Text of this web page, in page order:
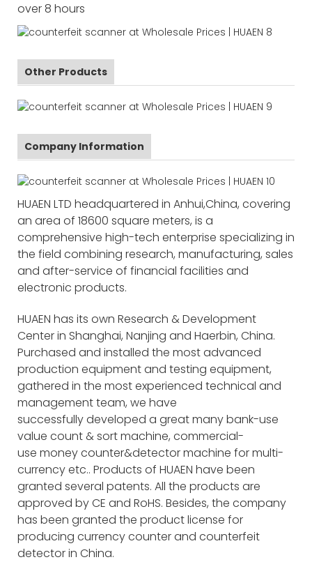
over 8 hours
Other Products
Company Information
HUAEN LTD headquartered in Anhui,China, covering
an area of 18600 square meters, is a
comprehensive high-tech enterprise specializing in
the field combining research, manufacturing, sales
and after-service of financial facilities and
electronic products.
HUAEN has its own Research & Development
Center in Shanghai, Nanjing and Haerbin, China.
Purchased and installed the most advanced
production equipment and testing equipment,
gathered in the most experienced technical and
management team, we have
successfully developed a great many bank-use
value count & sort machine, commercial-
use money counter&detector machine for multi-
currency etc.. Products of HUAEN have been
granted several patents. All the products are
approved by CE and RoHS. Besides, the company
has been granted the product license for
producing currency counter and counterfeit
detector in China.